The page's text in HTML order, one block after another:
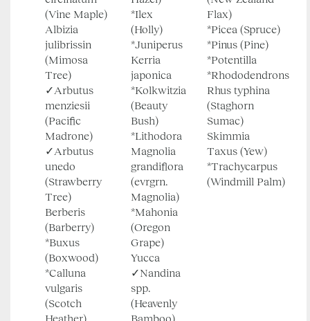
(Vine Maple)
Albizia
julibrissin
(Mimosa
Tree)
✓Arbutus
menziesii
(Pacific
Madrone)
✓Arbutus
unedo
(Strawberry
Tree)
Berberis
(Barberry)
*Buxus
(Boxwood)
*Calluna
vulgaris
(Scotch
Heather)
*Ilex
(Holly)
*Juniperus
Kerria
japonica
*Kolkwitzia
(Beauty
Bush)
*Lithodora
Magnolia
grandiflora
(evrgrn.
Magnolia)
*Mahonia
(Oregon
Grape)
Yucca
✓Nandina
spp.
(Heavenly
Bamboo)
Flax)
*Picea (Spruce)
*Pinus (Pine)
*Potentilla
*Rhododendrons
Rhus typhina
(Staghorn
Sumac)
Skimmia
Taxus (Yew)
*Trachycarpus
(Windmill Palm)